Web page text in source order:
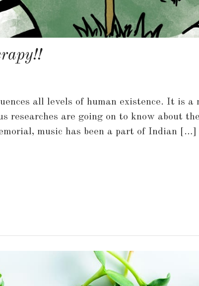
all levels of human existence. It is a
researches are going on to know about
music has been a part of Indian […]